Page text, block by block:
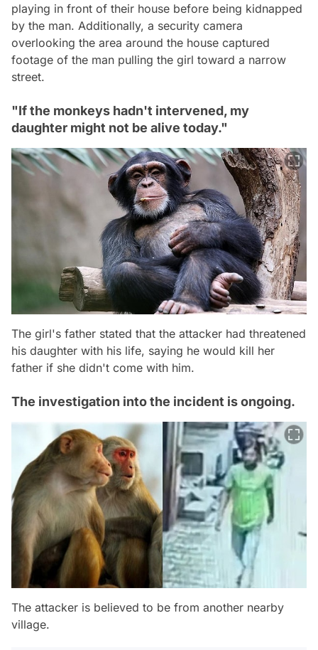
playing in front of their house before being kidnapped
by the man. Additionally, a security camera
overlooking the area around the house captured
footage of the man pulling the girl toward a narrow
street.
"If the monkeys hadn't intervened, my
daughter might not be alive today."
The girl's father stated that the attacker had threatened
his daughter with his life, saying he would kill her
father if she didn't come with him.
The investigation into the incident is ongoing.
The attacker is believed to be from another nearby
village.